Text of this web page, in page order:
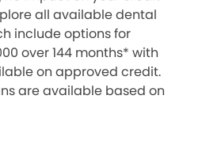
all available dental
include options for
over 144 months* with
on approved credit.
are available based on